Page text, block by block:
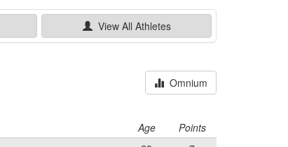
View All Athletes
Omnium
Age
Points